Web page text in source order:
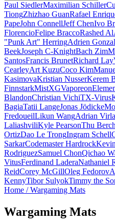
Paul SiedlerMaximilian Schiller
TiongZhizhao GuanRafael
PapeJohn ConnellJeff ChenIvo
FlorencioFelipe BraccoRashed
"Punk Art" HerringAdrien
BeekJoseph C-KnightBach Zim
SantosFrancis BrunetRichard Lay
CearleyArt KuzuCoco Kim
KasimovaKristian NusserKerem
FinnstarkMistXGVaporeon
BlandonChristian VichiTX-Virus
BagiaTatii LangeJonas Jödicke
FredoueilLikun WangAdrian
LaliashviliKyle PearsonThu
OrtizDao Le TrongIngram Schell
SarkarCodemaster Hardrock
RodriguezSamuel ChonQichao
VitusFerdinand LaderaNathaniel
ReidCorey McGillOleg Fedorov
KennyTibor SulyokTimmy the
Home / Wargaming Mats
Wargaming Mats